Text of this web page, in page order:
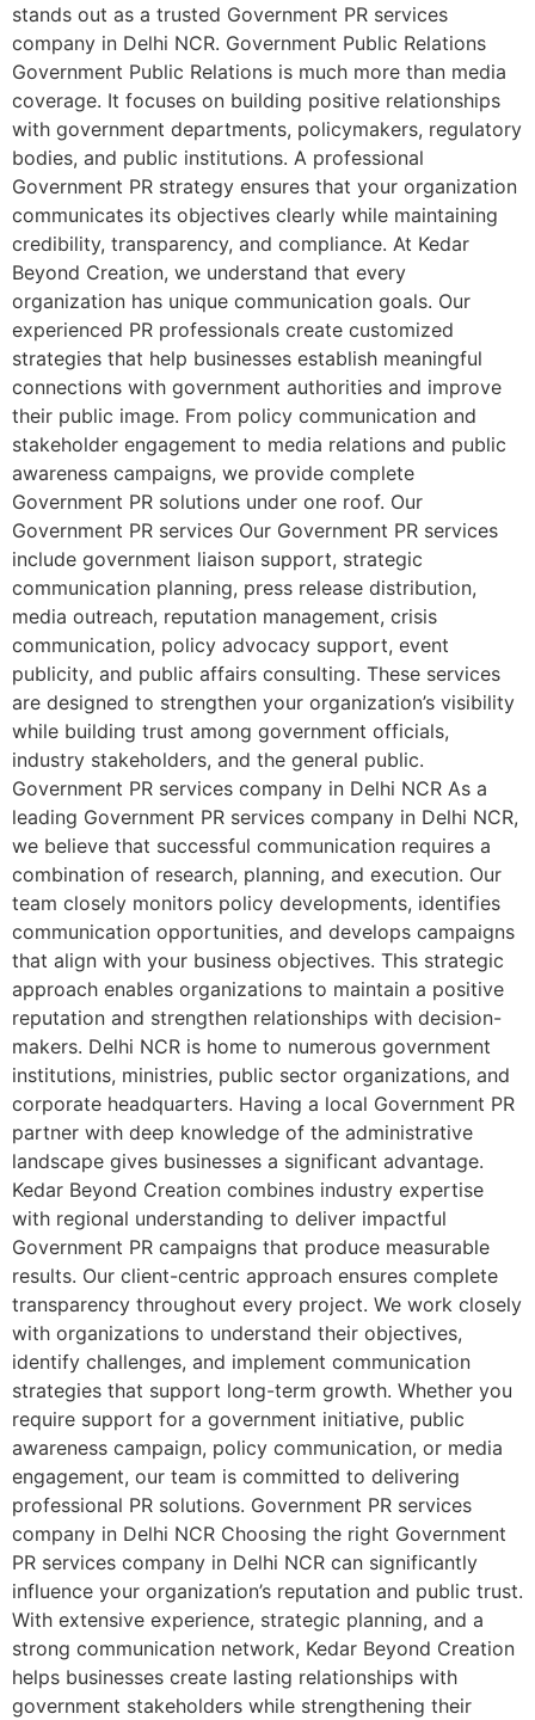
stands out as a trusted Government PR services
company in Delhi NCR. Government Public Relations
Government Public Relations is much more than media
coverage. It focuses on building positive relationships
with government departments, policymakers, regulatory
bodies, and public institutions. A professional
Government PR strategy ensures that your organization
communicates its objectives clearly while maintaining
credibility, transparency, and compliance. At Kedar
Beyond Creation, we understand that every
organization has unique communication goals. Our
experienced PR professionals create customized
strategies that help businesses establish meaningful
connections with government authorities and improve
their public image. From policy communication and
stakeholder engagement to media relations and public
awareness campaigns, we provide complete
Government PR solutions under one roof. Our
Government PR services Our Government PR services
include government liaison support, strategic
communication planning, press release distribution,
media outreach, reputation management, crisis
communication, policy advocacy support, event
publicity, and public affairs consulting. These services
are designed to strengthen your organization’s visibility
while building trust among government officials,
industry stakeholders, and the general public.
Government PR services company in Delhi NCR As a
leading Government PR services company in Delhi NCR,
we believe that successful communication requires a
combination of research, planning, and execution. Our
team closely monitors policy developments, identifies
communication opportunities, and develops campaigns
that align with your business objectives. This strategic
approach enables organizations to maintain a positive
reputation and strengthen relationships with decision-
makers. Delhi NCR is home to numerous government
institutions, ministries, public sector organizations, and
corporate headquarters. Having a local Government PR
partner with deep knowledge of the administrative
landscape gives businesses a significant advantage.
Kedar Beyond Creation combines industry expertise
with regional understanding to deliver impactful
Government PR campaigns that produce measurable
results. Our client-centric approach ensures complete
transparency throughout every project. We work closely
with organizations to understand their objectives,
identify challenges, and implement communication
strategies that support long-term growth. Whether you
require support for a government initiative, public
awareness campaign, policy communication, or media
engagement, our team is committed to delivering
professional PR solutions. Government PR services
company in Delhi NCR Choosing the right Government
PR services company in Delhi NCR can significantly
influence your organization’s reputation and public trust.
With extensive experience, strategic planning, and a
strong communication network, Kedar Beyond Creation
helps businesses create lasting relationships with
government stakeholders while strengthening their